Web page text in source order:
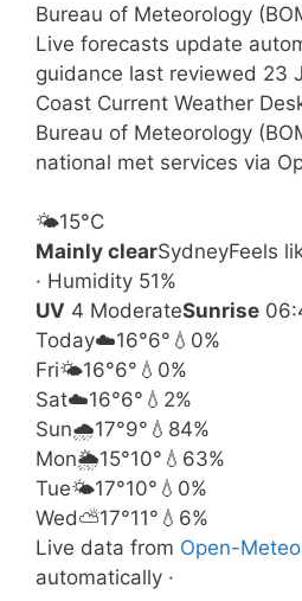
Bureau of Meteorology
Live forecasts update
guidance last reviewed 23
Coast Current Weather
Bureau of Meteorology
national met services via
🌤️15°C
Mainly clearSydneyFeels
· Humidity 51%
UV 4 ModerateSunrise
Today☁️16°6° 💧0%
Fri🌤️16°6° 💧0%
Sat☁️16°6° 💧2%
Sun🌧️17°9° 💧84%
Mon🌦️15°10° 💧63%
Tue🌤️17°10° 💧0%
Wed⛅17°11° 💧6%
Live data from Open-Meteo
automatically ·